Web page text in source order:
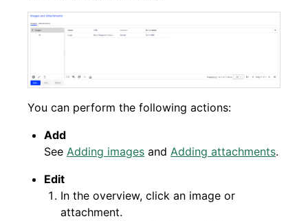
You can perform the following actions:
Add
See Adding images and Adding attachments.
Edit
In the overview, click an image or
attachment.